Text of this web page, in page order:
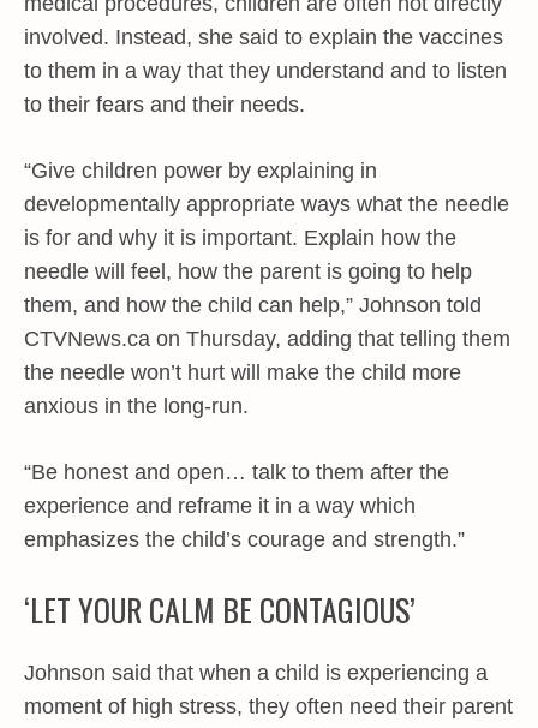
involved. Instead, she said to explain the vaccines
to them in a way that they understand and to listen
to their fears and their needs.
“Give children power by explaining in
developmentally appropriate ways what the needle
is for and why it is important. Explain how the
needle will feel, how the parent is going to help
them, and how the child can help,” Johnson told
CTVNews.ca on Thursday, adding that telling them
the needle won’t hurt will make the child more
anxious in the long-run.
“Be honest and open… talk to them after the
experience and reframe it in a way which
emphasizes the child’s courage and strength.”
‘LET YOUR CALM BE CONTAGIOUS’
Johnson said that when a child is experiencing a
moment of high stress, they often need their parent